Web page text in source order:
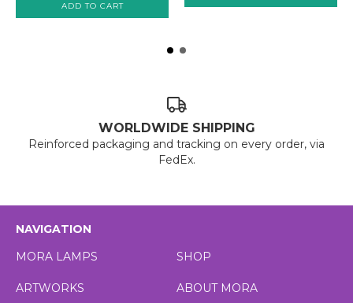
WORLDWIDE SHIPPING
Reinforced packaging and tracking on every order, via
FedEx.
NAVIGATION
MORA LAMPS
SHOP
ARTWORKS ABOUT MORA